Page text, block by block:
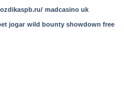
madcasino uk
jogar wild bounty showdown free